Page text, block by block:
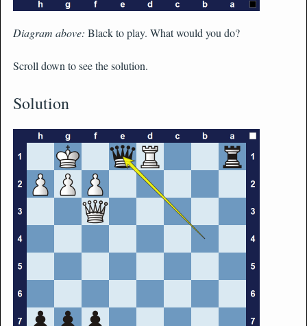
Diagram above: Black to play. What would you do?
Scroll down to see the solution.
Solution